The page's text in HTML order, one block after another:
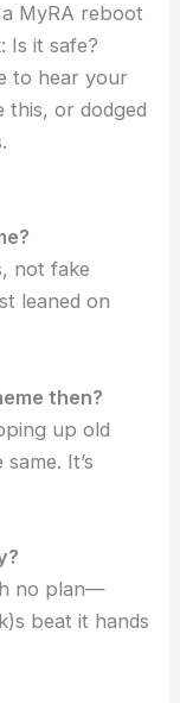
MyRA reboot
Is it safe?
to hear your
or dodged
not fake
leaned on
then?
up old
It’s
no plan—
beat it hands